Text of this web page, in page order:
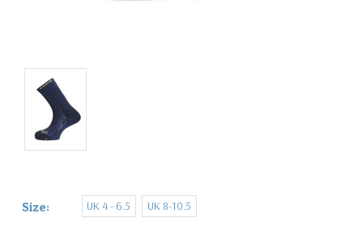
Size: UK 4 - 6.5 UK 8-10.5